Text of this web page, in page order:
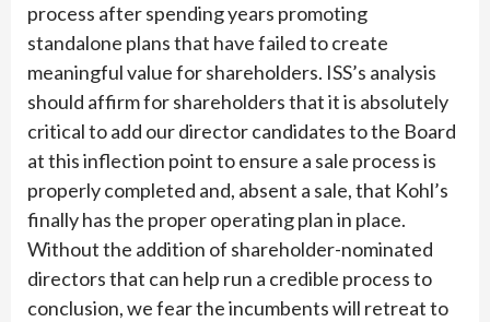
process after spending years promoting
standalone plans that have failed to create
meaningful value for shareholders. ISS’s analysis
should affirm for shareholders that it is absolutely
critical to add our director candidates to the Board
at this inflection point to ensure a sale process is
properly completed and, absent a sale, that Kohl’s
finally has the proper operating plan in place.
Without the addition of shareholder-nominated
directors that can help run a credible process to
conclusion, we fear the incumbents will retreat to